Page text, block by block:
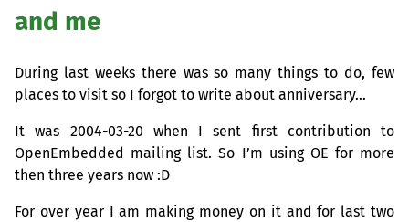
and me
During last weeks there was so many things to do, few
places to visit so I forgot to write about anniversary…
It was 2004-03-20 when I sent first contribution to
OpenEmbedded mailing list. So I’m using OE for more
then three years now :D
For over year I am making money on it and for last two